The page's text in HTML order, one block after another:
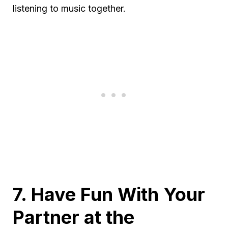
listening to music together.
7. Have Fun With Your
Partner at the